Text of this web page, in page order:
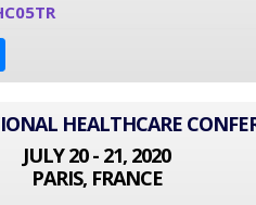
HEALTHCARE
JULY 20 - 21, 2020
PARIS, FRANCE